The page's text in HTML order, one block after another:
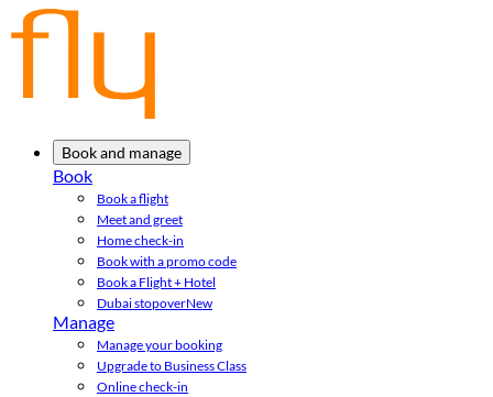
Book and manage
Book
Book a flight
Meet and greet
Home check-in
Book with a promo code
Book a Flight + Hotel
Dubai stopoverNew
Manage
Manage your booking
Upgrade to Business Class
Online check-in